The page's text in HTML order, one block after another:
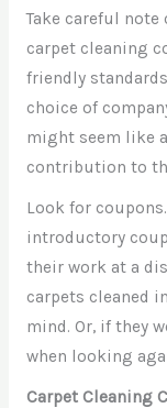
Take careful
carpet cleaning
friendly
choice of
might seem like
contribution to
Look for
introductory
their work at a
carpets cleaned
mind. Or, if they
when looking
Carpet Cleaning